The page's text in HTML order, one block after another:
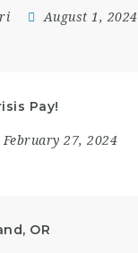
August 1, 2024
Pay!
February 27, 2024
OR